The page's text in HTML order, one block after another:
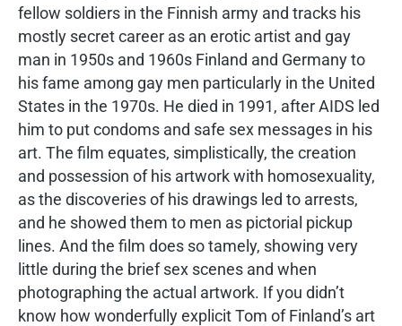
fellow soldiers in the Finnish army and tracks his
mostly secret career as an erotic artist and gay
man in 1950s and 1960s Finland and Germany to
his fame among gay men particularly in the United
States in the 1970s. He died in 1991, after AIDS led
him to put condoms and safe sex messages in his
art. The film equates, simplistically, the creation
and possession of his artwork with homosexuality,
as the discoveries of his drawings led to arrests,
and he showed them to men as pictorial pickup
lines. And the film does so tamely, showing very
little during the brief sex scenes and when
photographing the actual artwork. If you didn’t
know how wonderfully explicit Tom of Finland’s art